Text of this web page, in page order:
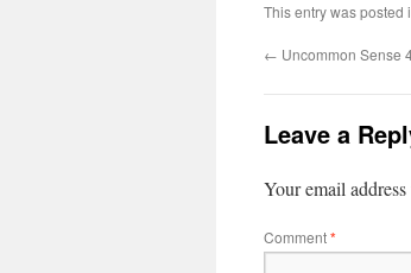
This entry was posted
← Uncommon Sense
Leave a
Your email
Comment*